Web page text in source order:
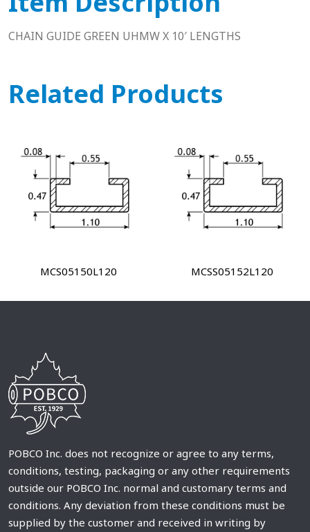
CHAIN GUIDE GREEN UHMW X 10′ LENGTHS
Related Products
MCS05150L120 MCSS05152L120
POBCO Inc. does not recognize or agree to any terms,
conditions, testing, packaging or any other requirements
outside our POBCO Inc. normal and customary terms and
conditions. Any deviation from these conditions must be
supplied by the customer and received in writing by